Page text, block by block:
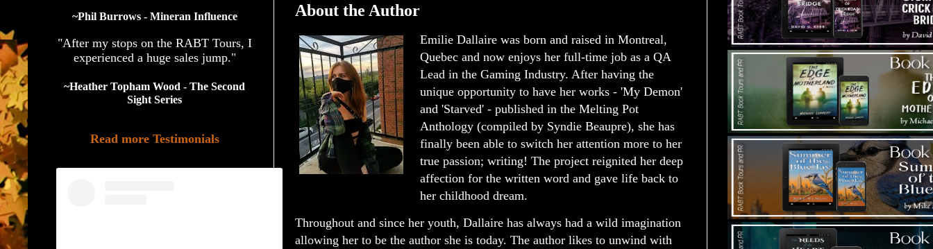
About the Author
Emilie Dallaire was born and raised in Montreal,
Quebec and now enjoys her full-time job as a QA
Lead in the Gaming Industry. After having the
unique opportunity to have her works - 'My Demon'
and 'Starved' - published in the Melting Pot
Anthology (compiled by Syndie Beaupre), she has
finally been able to switch her attention more to her
true passion; writing! The project reignited her deep
affection for the written word and gave life back to
her childhood dream.
Throughout and since her youth, Dallaire has always had a wild imagination
allowing her to be the author she is today. The author likes to unwind with
~Phil Burrows - Mineran Influence
"After my stops on the RABT Tours, I
experienced a huge sales jump."
~Heather Topham Wood - The Second
Sight Series
Read more Testimonials